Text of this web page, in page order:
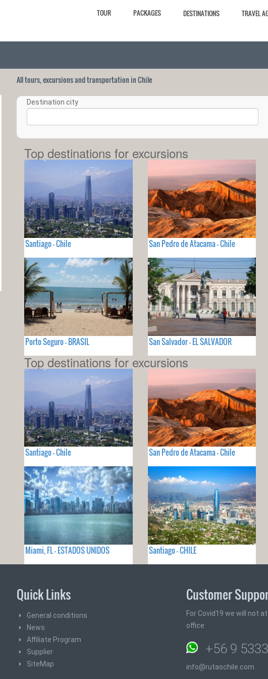
TOUR PACKAGES DESTINATIONS TRAVEL
All tours, excursions and transportation in Chile
Destination city
Top destinations for excursions
Santiago - Chile San Pedro de Atacama - Chile
Porto Seguro - BRASIL San Salvador - EL SALVADOR
Top destinations for excursions
Santiago - Chile San Pedro de Atacama - Chile
Miami, FL - ESTADOS UNIDOS Santiago - CHILE
Quick Links
General conditions
News
Affiliate Program
Supplier
SiteMap
Customer
For Covid19 we will not
office
+56 9
info@rutaschile.com